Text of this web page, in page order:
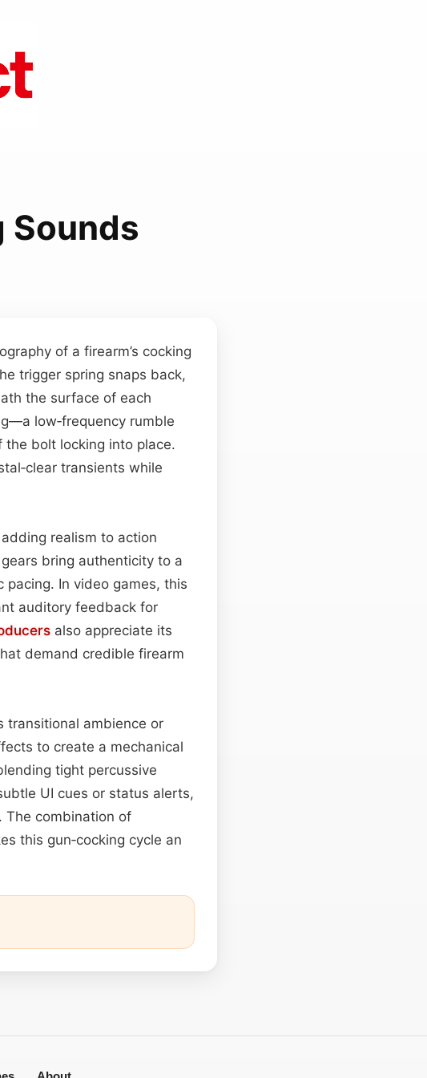
Sounds
of a firearm’s cocking
trigger spring snaps back,
the surface of each
low‑frequency rumble
bolt locking into place.
transients while
realism to action
bring authenticity to a
pacing. In video games, this
auditory feedback for
also appreciate its
demand credible firearm
transitional ambience or
to create a mechanical
tight percussive
UI cues or status alerts,
The combination of
this gun‑cocking cycle an